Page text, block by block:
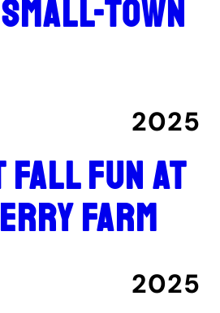
town
2025
fall fun at
Farm
2025